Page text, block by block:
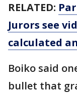
RELATED:
Jurors see
calculated
Boiko said
bullet that